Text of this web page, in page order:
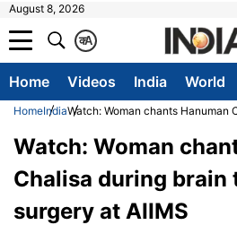
August 8, 2026
A
क
Home Videos India World
HomeIndiaWatch: Woman chants Hanuman
Watch: Woman
Chalisa during brain
surgery at AIIMS